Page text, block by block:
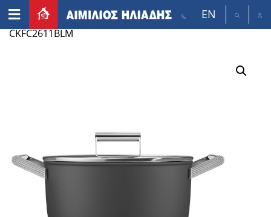
EN
Home /Appliances/Small appliances
/ SMEG
CKFC2611BLM